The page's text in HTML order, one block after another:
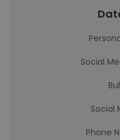
Social
Social
Phone